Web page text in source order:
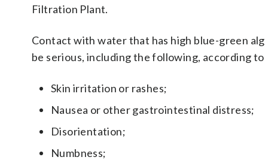
Filtration Plant.
Contact with water that has high blue-green
be serious, including the following, according to
Skin irritation or rashes;
Nausea or other gastrointestinal distress;
Disorientation;
Numbness;